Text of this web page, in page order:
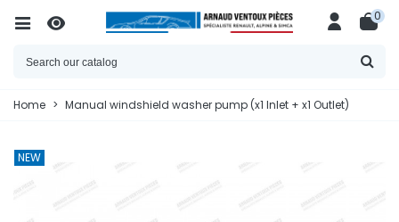
0
Home > Manual windshield washer pump (x1 Inlet + x1 Outlet)
NEW